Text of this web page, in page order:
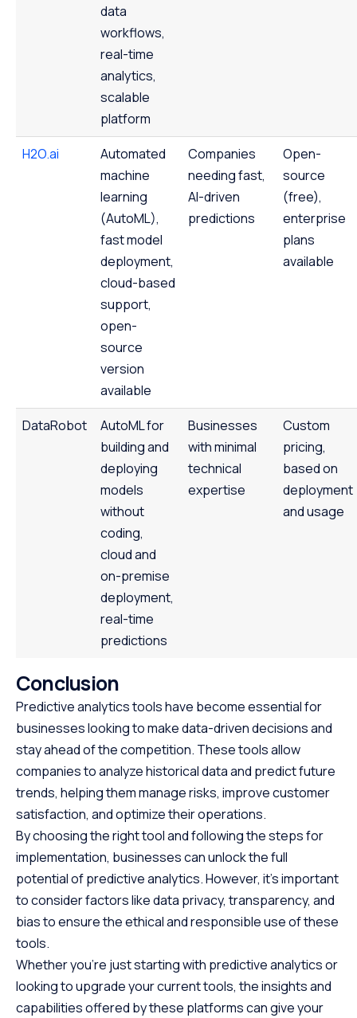
data
workflows,
real-time
analytics,
scalable
platform
H2O.ai
Automated
machine
learning
(AutoML),
fast model
deployment,
cloud-based
support,
open-
source
version
available
Companies
needing fast,
AI-driven
predictions
Open-
source
(free),
enterprise
plans
available
DataRobot
AutoML for
building and
deploying
models
without
coding,
cloud and
on-premise
deployment,
real-time
predictions
Businesses
with minimal
technical
expertise
Custom
pricing,
based on
deployment
and usage
Conclusion
Predictive analytics tools have become essential for
businesses looking to make data-driven decisions and
stay ahead of the competition. These tools allow
companies to analyze historical data and predict future
trends, helping them manage risks, improve customer
satisfaction, and optimize their operations.
By choosing the right tool and following the steps for
implementation, businesses can unlock the full
potential of predictive analytics. However, it’s important
to consider factors like data privacy, transparency, and
bias to ensure the ethical and responsible use of these
tools.
Whether you’re just starting with predictive analytics or
looking to upgrade your current tools, the insights and
capabilities offered by these platforms can give your